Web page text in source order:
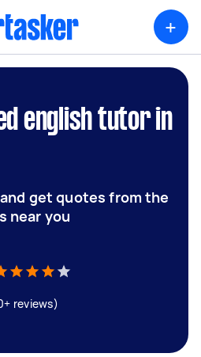
+
english tutor in
get quotes from the
near you
reviews)